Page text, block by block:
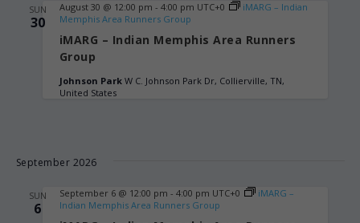
SUN
30
iMARG – Indian Memphis Area Runners
Group
August 30 @ 12:00 pm - 4:00 pm UTC+0
iMARG – Indian
Memphis Area Runners Group
Johnson Park W C. Johnson Park Dr, Collierville, TN,
United States
September 2026
SUN
6
September 6 @ 12:00 pm - 4:00 pm UTC+0
iMARG –
Indian Memphis Area Runners Group